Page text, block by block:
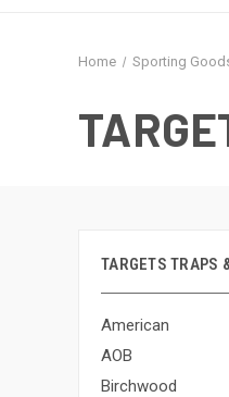
Home Sporting
TARGETS TRAPS
American
AOB
Birchwood